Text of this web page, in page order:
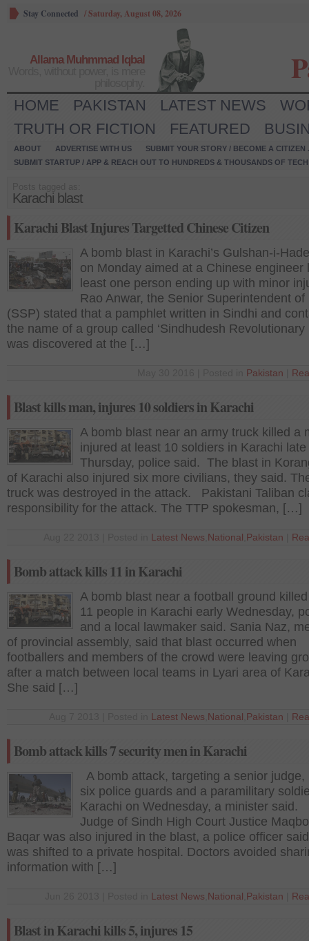
Stay Connected /Saturday, August 08, 2026
Allama Muhmmad Iqbal
HOME PAKISTAN LATEST NEWS
TRUTH OR FICTION
FEATURED
ABOUT ADVERTISE WITH US
SUBMIT YOUR STORY / BECOME A CITIZEN
SUBMIT STARTUP / APP & REACH OUT TO HUNDREDS & THOUSANDS OF
Karachi blast
Karachi Blast Injures Targetted Chinese Citizen
A bomb blast in Karachi’s Gulshan-i-
on Monday aimed at a Chinese engineer
least one person ending up with minor
Rao Anwar, the Senior Superintendent of
(SSP) stated that a pamphlet written in Sindhi and
the name of a group called ‘Sindhudesh Revolutionary
was discovered at the […]
Pakistan
Blast kills man, injures 10 soldiers in Karachi
A bomb blast near an army truck killed a
injured at least 10 soldiers in Karachi late
Thursday, police said. The blast in
of Karachi also injured six more civilians, they said.
truck was destroyed in the attack. Pakistani Taliban
responsibility for the attack. The TTP spokesman, […]
Latest News National Pakistan
Bomb attack kills 11 in Karachi
A bomb blast near a football ground
11 people in Karachi early Wednesday,
and a local lawmaker said. Sania Naz,
of provincial assembly, said that blast occurred when
footballers and members of the crowd were leaving
after a match between local teams in Lyari area of
She said […]
Latest News National Pakistan
Bomb attack kills 7 security men in Karachi
A bomb attack, targeting a senior judge,
six police guards and a paramilitary
Karachi on Wednesday, a minister said.
Judge of Sindh High Court Justice
Baqar was also injured in the blast, a police officer
was shifted to a private hospital. Doctors avoided
information with […]
Latest News National Pakistan
Blast in Karachi kills 5, injures 15